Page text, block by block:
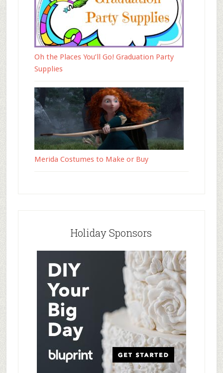
Oh the Places You’ll Go! Graduation Party
Supplies
Merida Costumes to Make or Buy
Holiday Sponsors